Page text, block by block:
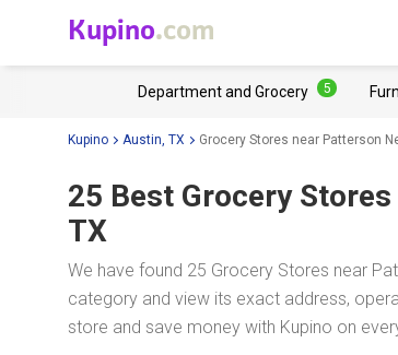
Kupino.com
Department and Grocery 5
Kupino Austin, TX Grocery Stores near Patterson
25 Best Grocery Stores
TX
We have found 25 Grocery Stores near
category and view its exact address,
store and save money with Kupino on